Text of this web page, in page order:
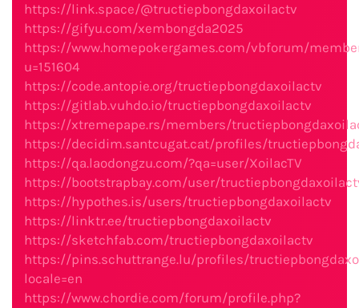
https://link.space/@tructiepbongdaxoilactv
https://gifyu.com/xembongda2025
https://www.homepokergames.com/vbforum/
u=151604
https://code.antopie.org/tructiepbongdaxoilactv
https://gitlab.vuhdo.io/tructiepbongdaxoilactv
https://xtremepape.rs/members/
https://decidim.santcugat.cat/profiles/
https://qa.laodongzu.com/?qa=user/XoilacTV
https://bootstrapbay.com/user/
https://hypothes.is/users/tructiepbongdaxoilactv
https://linktr.ee/tructiepbongdaxoilactv
https://sketchfab.com/tructiepbongdaxoilactv
https://pins.schuttrange.lu/profiles/
locale=en
https://www.chordie.com/forum/profile.php?